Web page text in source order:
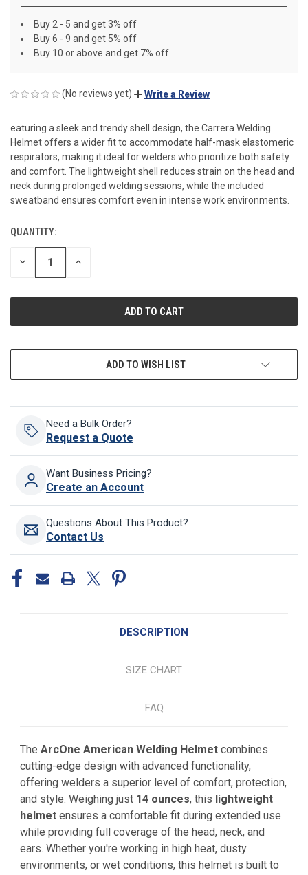
Buy 2 - 5 and get 3% off
Buy 6 - 9 and get 5% off
Buy 10 or above and get 7% off
(No reviews yet) Write a Review
eaturing a sleek and trendy shell design, the Carrera Welding
Helmet offers a wider fit to accommodate half-mask elastomeric
respirators, making it ideal for welders who prioritize both safety
and comfort. The lightweight shell reduces strain on the head and
neck during prolonged welding sessions, while the included
sweatband ensures comfort even in intense work environments.
CURRENT
STOCK:
QUANTITY:
DECREASE INCREASE
ADD TO WISH LIST
Need a Bulk Order?
Request a Quote
Want Business Pricing?
Create an Account
Questions About This Product?
Contact Us
DESCRIPTION
SIZE CHART
FAQ
The ArcOne American Welding Helmet combines
cutting-edge design with advanced functionality,
offering welders a superior level of comfort, protection,
and style. Weighing just 14 ounces, this lightweight
helmet ensures a comfortable fit during extended use
while providing full coverage of the head, neck, and
ears. Whether you're working in high heat, dusty
environments, or wet conditions, this helmet is built to